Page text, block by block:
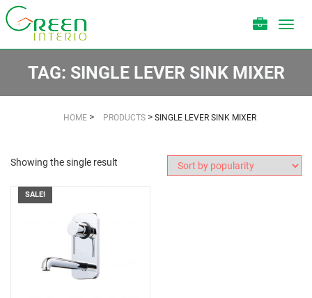
TAG: SINGLE LEVER SINK MIXER
HOME> PRODUCTS> SINGLE LEVER SINK MIXER
Showing the single result
SALE!